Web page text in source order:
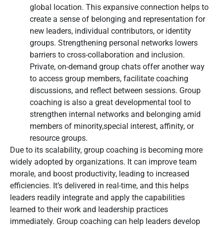
global location. This expansive connection helps to
create a sense of belonging and representation for
new leaders, individual contributors, or identity
groups. Strengthening personal networks lowers
barriers to cross-collaboration and inclusion.
Private, on-demand group chats offer another way
to access group members, facilitate coaching
discussions, and reflect between sessions. Group
coaching is also a great developmental tool to
strengthen internal networks and belonging amid
members of minority,special interest, affinity, or
resource groups.
Due to its scalability, group coaching is becoming more
widely adopted by organizations. It can improve team
morale, and boost productivity, leading to increased
efficiencies. It’s delivered in real-time, and this helps
leaders readily integrate and apply the capabilities
learned to their work and leadership practices
immediately. Group coaching can help leaders develop